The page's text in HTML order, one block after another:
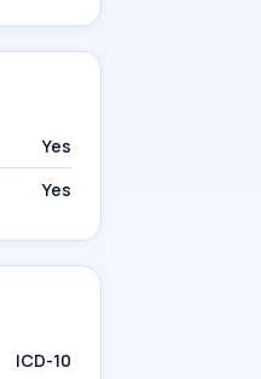
Yes
Yes
ICD-10